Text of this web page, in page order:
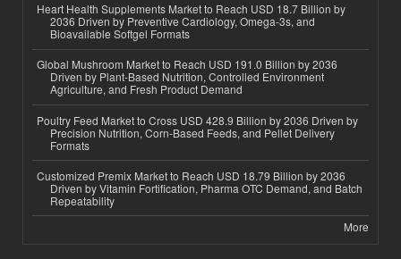
Heart Health Supplements Market to Reach USD 18.7 Billion by
2036 Driven by Preventive Cardiology, Omega-3s, and
Bioavailable Softgel Formats
Global Mushroom Market to Reach USD 191.0 Billion by 2036
Driven by Plant-Based Nutrition, Controlled Environment
Agriculture, and Fresh Product Demand
Poultry Feed Market to Cross USD 428.9 Billion by 2036 Driven by
Precision Nutrition, Corn-Based Feeds, and Pellet Delivery
Formats
Customized Premix Market to Reach USD 18.79 Billion by 2036
Driven by Vitamin Fortification, Pharma OTC Demand, and Batch
Repeatability
More